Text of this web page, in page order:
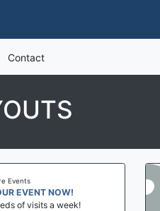
Contact
Events
EVENT NOW!
of visits a week!